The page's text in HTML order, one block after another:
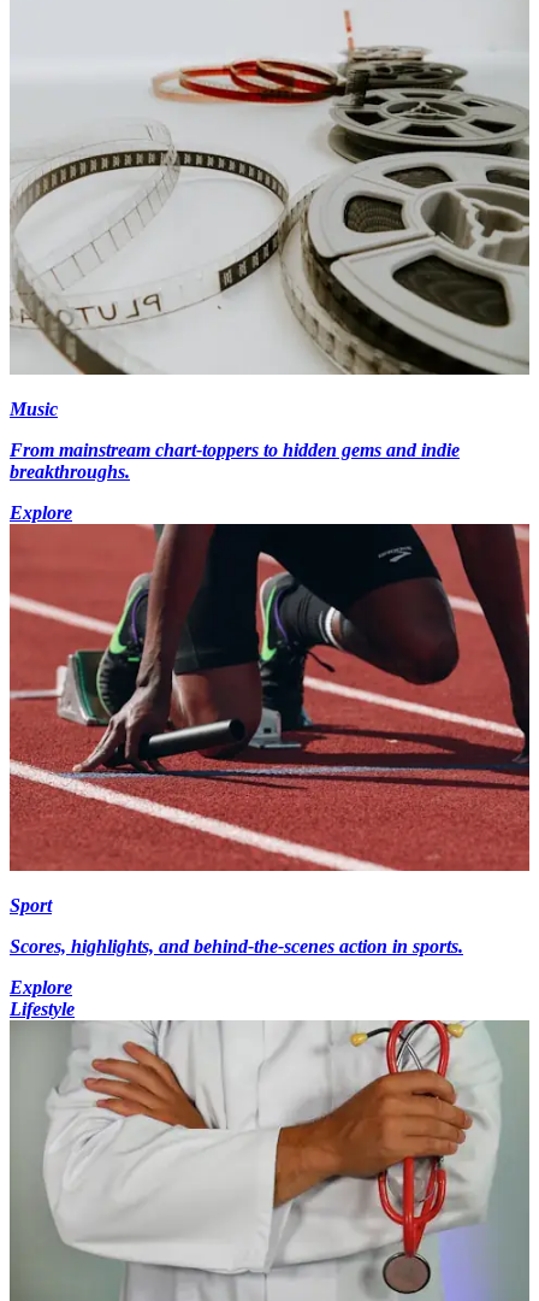
Music
From mainstream chart-toppers to hidden gems and indie
breakthroughs.
Explore
Sport
Scores, highlights, and behind-the-scenes action in sports.
Explore
Lifestyle